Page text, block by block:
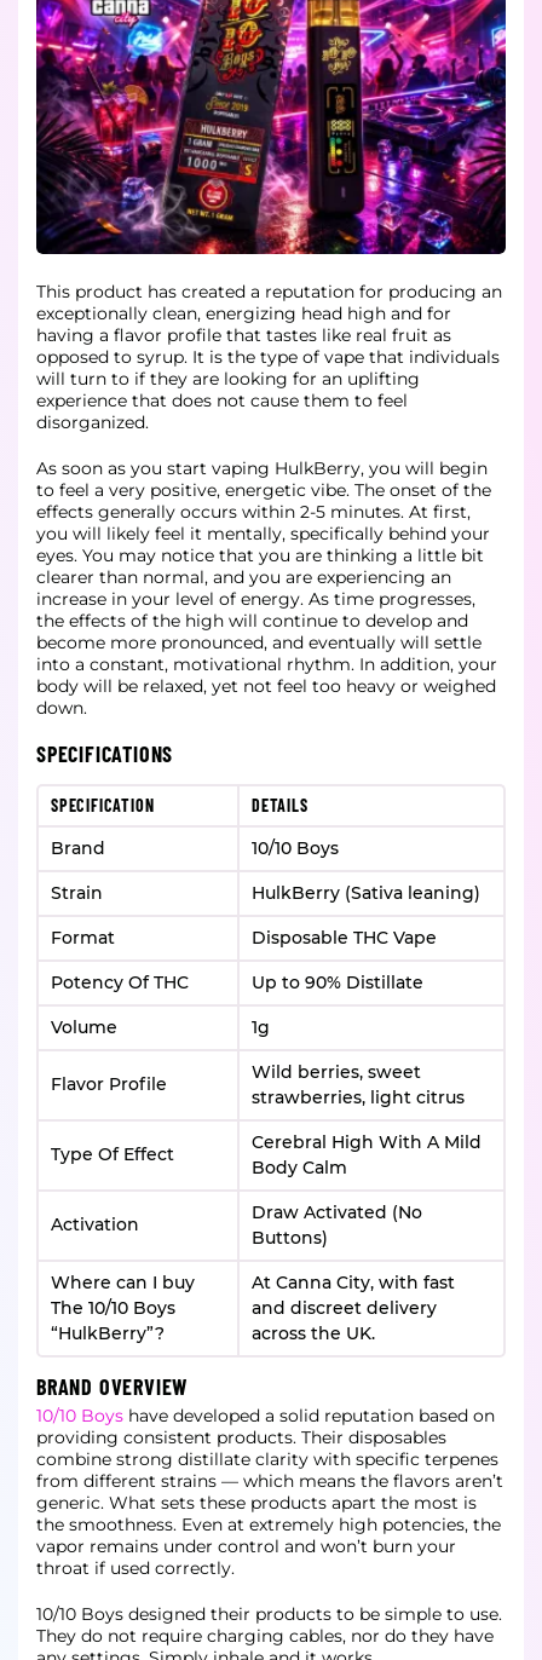
This product has created a reputation for producing an
exceptionally clean, energizing head high and for
having a flavor profile that tastes like real fruit as
opposed to syrup. It is the type of vape that individuals
will turn to if they are looking for an uplifting
experience that does not cause them to feel
disorganized.
As soon as you start vaping HulkBerry, you will begin
to feel a very positive, energetic vibe. The onset of the
effects generally occurs within 2-5 minutes. At first,
you will likely feel it mentally, specifically behind your
eyes. You may notice that you are thinking a little bit
clearer than normal, and you are experiencing an
increase in your level of energy. As time progresses,
the effects of the high will continue to develop and
become more pronounced, and eventually will settle
into a constant, motivational rhythm. In addition, your
body will be relaxed, yet not feel too heavy or weighed
down.
SPECIFICATIONS
SPECIFICATION DETAILS
Brand 10/10 Boys
Strain HulkBerry (Sativa leaning)
Format Disposable THC Vape
Potency Of THC Up to 90% Distillate
Volume 1g
Flavor Profile
Wild berries, sweet
strawberries, light citrus
Type Of Effect
Cerebral High With A Mild
Body Calm
Activation
Draw Activated (No
Buttons)
Where can I buy
The 10/10 Boys
“HulkBerry”?
At Canna City, with fast
and discreet delivery
across the UK.
BRAND OVERVIEW
10/10 Boys have developed a solid reputation based on
providing consistent products. Their disposables
combine strong distillate clarity with specific terpenes
from different strains — which means the flavors aren’t
generic. What sets these products apart the most is
the smoothness. Even at extremely high potencies, the
vapor remains under control and won’t burn your
throat if used correctly.
10/10 Boys designed their products to be simple to use.
They do not require charging cables, nor do they have